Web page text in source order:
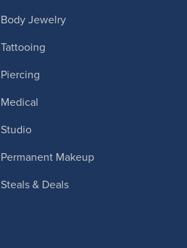
Body Jewelry
Tattooing
Piercing
Medical
Studio
Permanent Makeup
Steals & Deals